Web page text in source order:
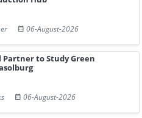
06-August-2026
Partner to Study Green
06-August-2026